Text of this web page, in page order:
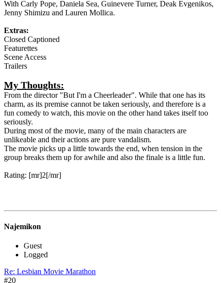
With Carly Pope, Daniela Sea, Guinevere Turner, Deak Evgenikos,
Jenny Shimizu and Lauren Mollica.
Extras:
Closed Captioned
Featurettes
Scene Access
Trailers
My Thoughts:
From the director "But I'm a Cheerleader". While that one has its
charm, as its premise cannot be taken seriously, and therefore is a
fun comedy to watch, this movie on the other hand takes itself too
seriously.
During most of the movie, many of the main characters are
unlikeable and their actions are pure vandalism.
The movie picks up a little towards the end, when tension in the
group breaks them up for awhile and also the finale is a little fun.
Rating: [mr]2[/mr]
Najemikon
Guest
Logged
Re: Lesbian Movie Marathon
#20